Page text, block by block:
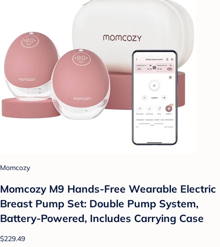
Momcozy
Momcozy M9 Hands-Free Wearable Electric
Breast Pump Set: Double Pump System,
Battery-Powered, Includes Carrying Case
$229.49